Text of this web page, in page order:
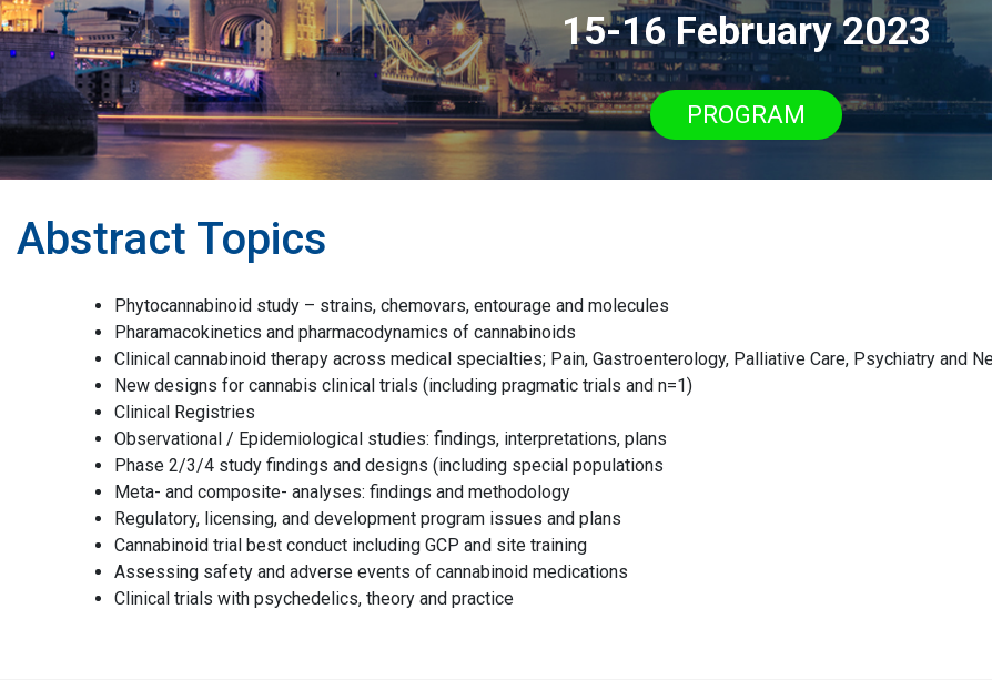
15-16 February 2023
PROGRAM
Abstract Topics
Phytocannabinoid study – strains, chemovars, entourage and molecules
Pharamacokinetics and pharmacodynamics of cannabinoids
Clinical cannabinoid therapy across medical specialties; Pain, Gastroenterology, Palliative Care, Psychiatry and
New designs for cannabis clinical trials (including pragmatic trials and n=1)
Clinical Registries
Observational / Epidemiological studies: findings, interpretations, plans
Phase 2/3/4 study findings and designs (including special populations
Meta- and composite- analyses: findings and methodology
Regulatory, licensing, and development program issues and plans
Cannabinoid trial best conduct including GCP and site training
Assessing safety and adverse events of cannabinoid medications
Clinical trials with psychedelics, theory and practice